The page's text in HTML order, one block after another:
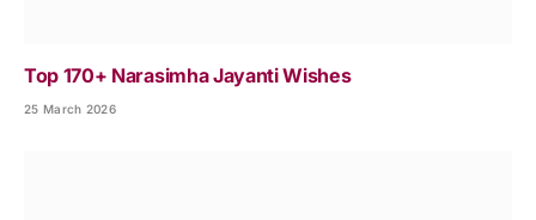
Top 170+ Narasimha Jayanti Wishes
25 March 2026